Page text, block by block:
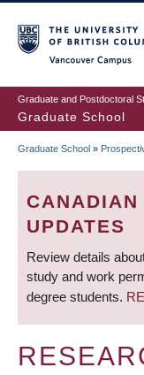
to
main
content
Graduate and Postdoctoral
Graduate School
Graduate School »
CANADIAN
UPDATES
Review details
study and work
degree students.